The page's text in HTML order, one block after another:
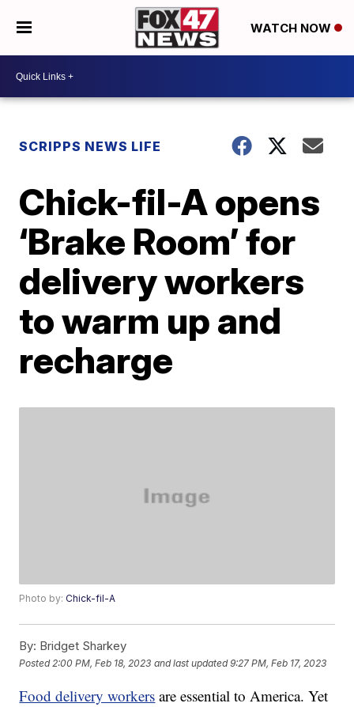
WATCH NOW
SCRIPPS NEWS LIFE
Chick-fil-A opens
‘Brake Room’ for
delivery workers
to warm up and
recharge
Photo by:Chick-fil-A
By: Bridget Sharkey
Posted 2:00 PM, Feb 18, 2023 and last updated 9:27 PM, Feb 17, 2023
Food delivery workers are essential to America. Yet